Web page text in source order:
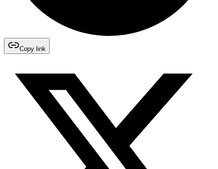
Copy link